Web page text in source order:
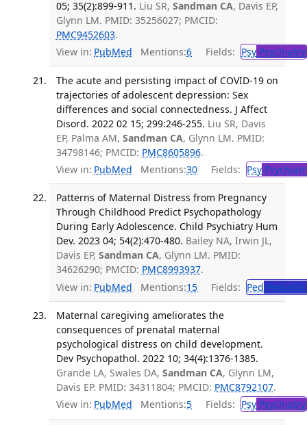
05; 35(2):899-911. Liu SR, Sandman CA, Davis EP,
Glynn LM. PMID: 35256027; PMCID:
PMC9452603.
View in: PubMed Mentions:6 Fields: PsyPsychiatry
The acute and persisting impact of COVID-19 on
trajectories of adolescent depression: Sex
differences and social connectedness. J Affect
Disord. 2022 02 15; 299:246-255. Liu SR, Davis
EP, Palma AM, Sandman CA, Glynn LM. PMID:
34798146; PMCID: PMC8605896.
View in: PubMed Mentions:30 Fields: Psy
Patterns of Maternal Distress from Pregnancy
Through Childhood Predict Psychopathology
During Early Adolescence. Child Psychiatry Hum
Dev. 2023 04; 54(2):470-480. Bailey NA, Irwin JL,
Davis EP, Sandman CA, Glynn LM. PMID:
34626290; PMCID: PMC8993937.
View in: PubMed Mentions:15 Fields: Ped
Maternal caregiving ameliorates the
consequences of prenatal maternal
psychological distress on child development.
Dev Psychopathol. 2022 10; 34(4):1376-1385.
Grande LA, Swales DA, Sandman CA, Glynn LM,
Davis EP. PMID: 34311804; PMCID: PMC8792107.
View in: PubMed Mentions:5 Fields: PsyPsychiatry